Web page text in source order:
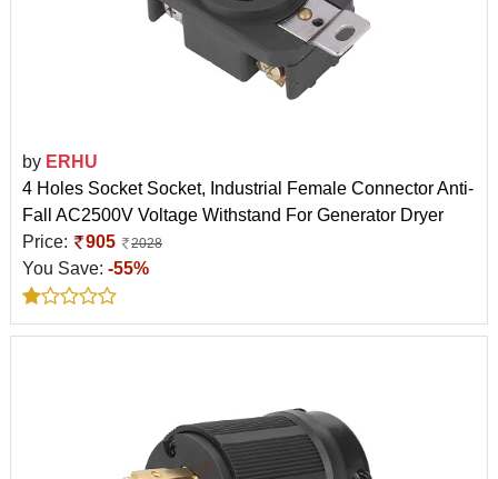
by ERHU
4 Holes Socket Socket, Industrial Female Connector Anti-
Fall AC2500V Voltage Withstand For Generator Dryer
Price:
905 2028
You Save: -55%